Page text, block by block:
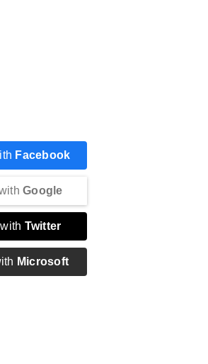
Facebook
Google
Twitter
Microsoft